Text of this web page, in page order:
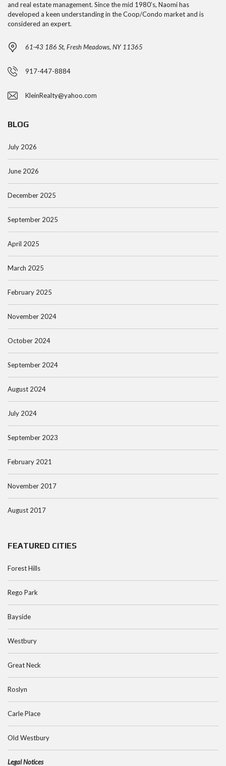
and real estate management. Since the mid 1980’s, Naomi has
developed a keen understanding in the Coop/Condo market and is
considered an expert.
61-43 186 St, Fresh Meadows, NY 11365
917-447-8884
KleinRealty@yahoo.com
BLOG
July 2026
June 2026
December 2025
September 2025
April 2025
March 2025
February 2025
November 2024
October 2024
September 2024
August 2024
July 2024
September 2023
February 2021
November 2017
August 2017
FEATURED CITIES
Forest Hills
Rego Park
Bayside
Westbury
Great Neck
Roslyn
Carle Place
Old Westbury
Legal Notices